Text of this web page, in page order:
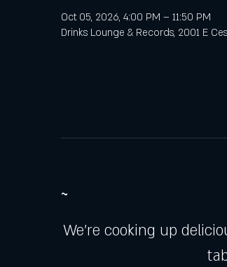
Oct 05, 2026, 4:00 PM – 11:50 PM
Drinks Lounge & Records, 2001 E
~
We're cooking up